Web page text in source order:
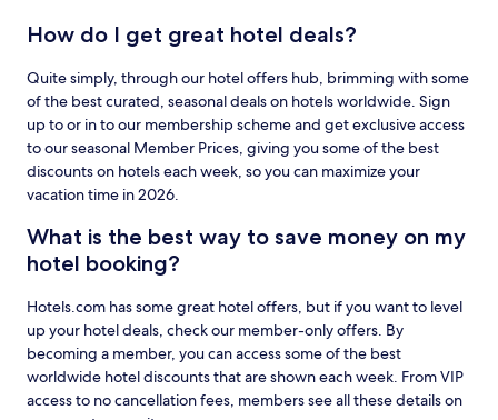
card
Hotels.com.
How do I get great hotel deals?
Quite simply, through our hotel offers hub, brimming with some
of the best curated, seasonal deals on hotels worldwide. Sign
up to or in to our membership scheme and get exclusive access
to our seasonal Member Prices, giving you some of the best
discounts on hotels each week, so you can maximize your
vacation time in 2026.
What is the best way to save money on my
hotel booking?
Hotels.com has some great hotel offers, but if you want to level
up your hotel deals, check our member-only offers. By
becoming a member, you can access some of the best
worldwide hotel discounts that are shown each week. From VIP
access to no cancellation fees, members see all these details on